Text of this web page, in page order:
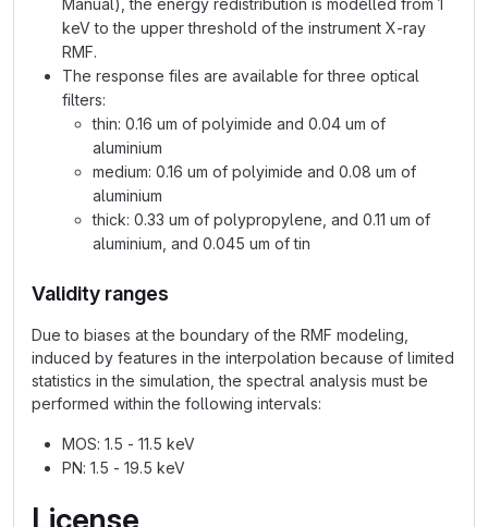
Manual), the energy redistribution is modelled from 1
keV to the upper threshold of the instrument X-ray
RMF.
The response files are available for three optical
filters:
thin: 0.16 um of polyimide and 0.04 um of
aluminium
medium: 0.16 um of polyimide and 0.08 um of
aluminium
thick: 0.33 um of polypropylene, and 0.11 um of
aluminium, and 0.045 um of tin
Validity ranges
Due to biases at the boundary of the RMF modeling,
induced by features in the interpolation because of limited
statistics in the simulation, the spectral analysis must be
performed within the following intervals:
MOS: 1.5 - 11.5 keV
PN: 1.5 - 19.5 keV
License